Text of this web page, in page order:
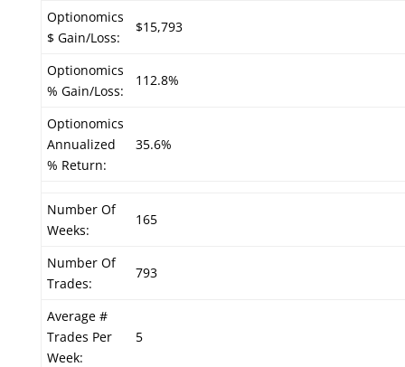
Optionomics
$ Gain/Loss:
$15,793
Optionomics
% Gain/Loss:
112.8%
Optionomics
Annualized
% Return:
35.6%
Number Of
Weeks:
165
Number Of
Trades:
793
Average #
Trades Per
Week:
5